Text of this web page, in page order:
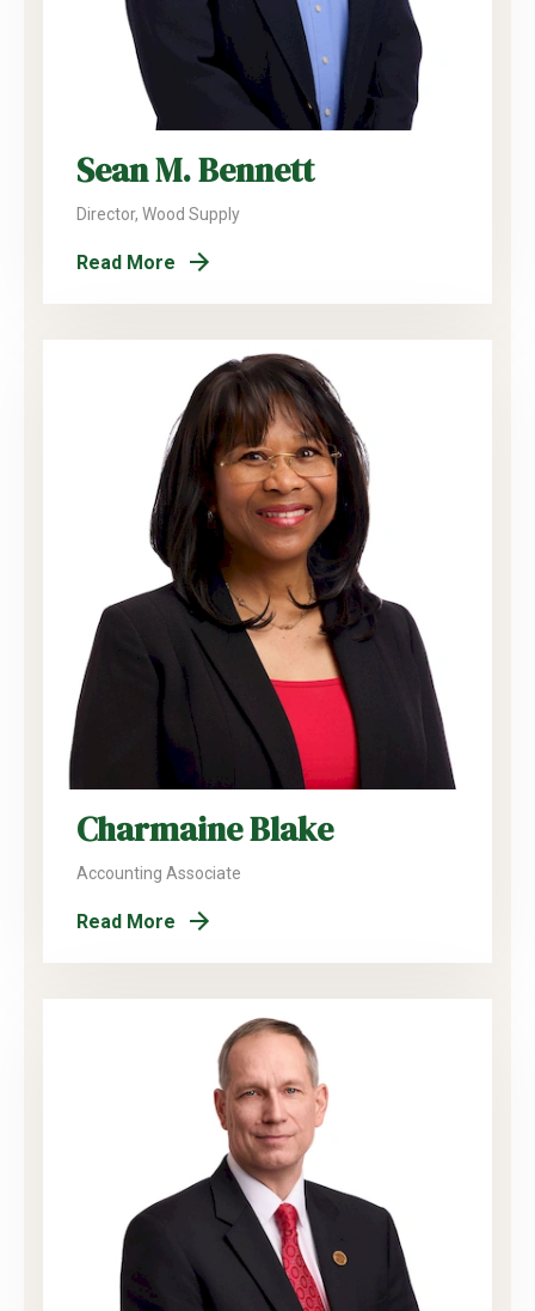
Sean M. Bennett
Director, Wood Supply
Read More
Charmaine Blake
Accounting Associate
Read More